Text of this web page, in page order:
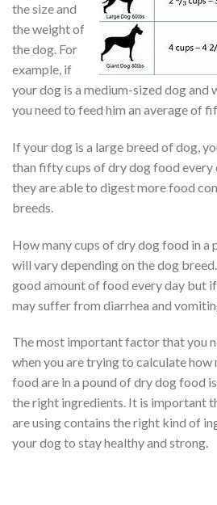
the size and
the weight of
the dog. For
example, if
your dog is a medium-sized dog and
you need to feed him an average of
If your dog is a large breed of dog,
than fifty cups of dry dog food every
they are able to digest more food
breeds.
How many cups of dry dog food in a
will vary depending on the dog
good amount of food every day but
may suffer from diarrhea and
The most important factor that you
when you are trying to calculate how
food are in a pound of dry dog food
the right ingredients. It is important
are using contains the right kind of
your dog to stay healthy and strong.